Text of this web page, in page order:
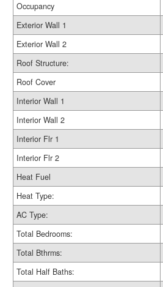
Occupancy
Exterior Wall 1
Exterior Wall 2
Roof Structure:
Roof Cover
Interior Wall 1
Interior Wall 2
Interior Flr 1
Interior Flr 2
Heat Fuel
Heat Type:
AC Type:
Total Bedrooms:
Total Bthrms:
Total Half Baths: